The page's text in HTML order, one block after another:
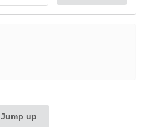
Jump up